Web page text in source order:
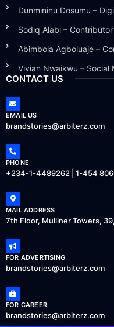
Dunmininu Dosumu –
Sodiq Alabi – Contributor
Abimbola Agboluaje –
Vivian Nwaikwu – Social
CONTACT US
EMAIL US
brandstories@arbiterz.com
PHONE
+234-1-4489262 | 1-454
MAIL ADDRESS
7th Floor, Mulliner Towers,
FOR ADVERTISING
brandstories@arbiterz.com
FOR CAREER
brandstories@arbiterz.com